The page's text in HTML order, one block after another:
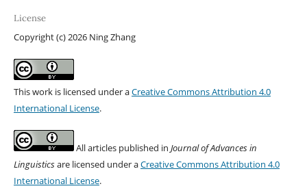
License
Copyright (c) 2026 Ning Zhang
This work is licensed under aCreative Commons Attribution 4.0
International License.
All articles published in Journal of Advances in
Linguisticsare licensed under aCreative Commons Attribution 4.0
International License.